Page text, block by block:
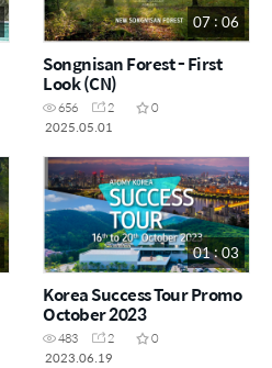
07 : 06
Songnisan Forest - First
Look (CN)
656 2
0
2025.05.01
01 : 03
Korea Success Tour Promo
October 2023
483 2
0
2023.06.19